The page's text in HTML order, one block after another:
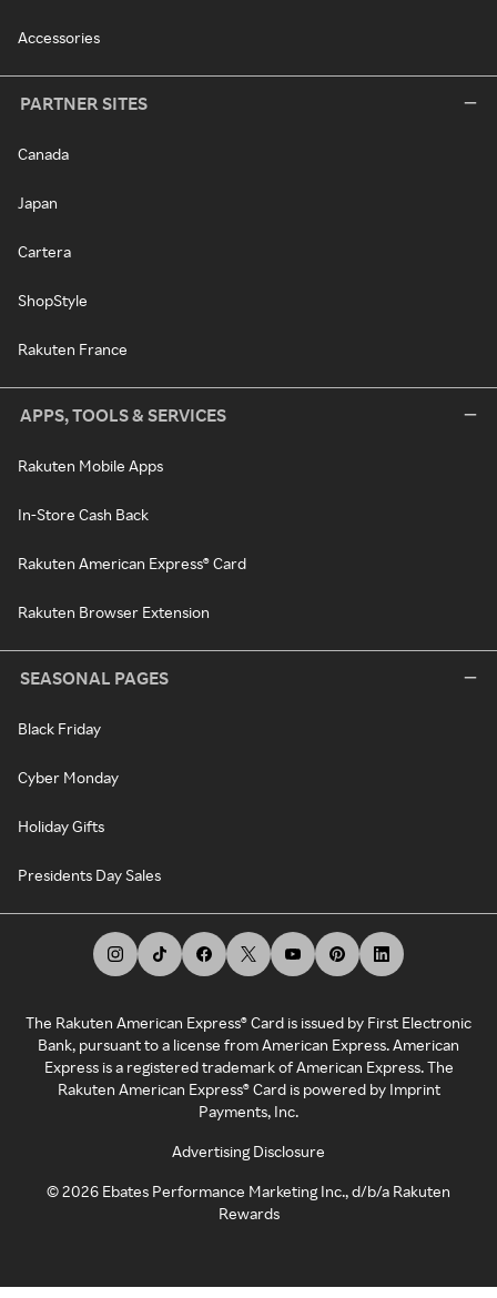
Accessories
PARTNER SITES
Canada
Japan
Cartera
ShopStyle
Rakuten France
APPS, TOOLS & SERVICES
Rakuten Mobile Apps
In-Store Cash Back
Rakuten American Express® Card
Rakuten Browser Extension
SEASONAL PAGES
Black Friday
Cyber Monday
Holiday Gifts
Presidents Day Sales
The Rakuten American Express® Card is issued by First Electronic
Bank, pursuant to a license from American Express. American
Express is a registered trademark of American Express. The
Rakuten American Express® Card is powered by Imprint
Payments, Inc.
Advertising Disclosure
©2026 Ebates Performance Marketing Inc., d/b/a Rakuten
Rewards